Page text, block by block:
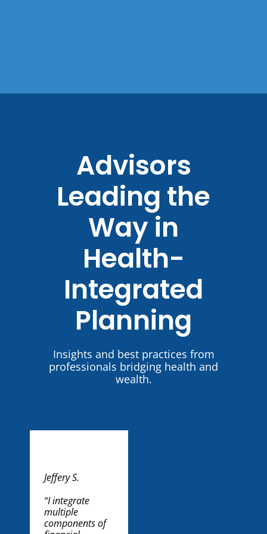
Advisors
Leading the
Way in
Health-
Integrated
Planning
Insights and best practices from
professionals bridging health and
wealth.
Jeffery S.
“I integrate
multiple
components of
George G.
“My
grandmother
suffered from
Scott Z.
“I’m part of a
professional
referral group
Kevin B.
“Most of the
people I work
with are 55 or